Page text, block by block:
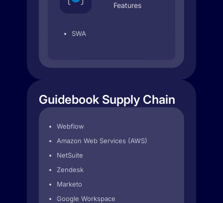
Features
SWA
Guidebook Supply Chain
Webflow
Amazon Web Services (AWS)
NetSuite
Zendesk
Marketo
Google Workspace